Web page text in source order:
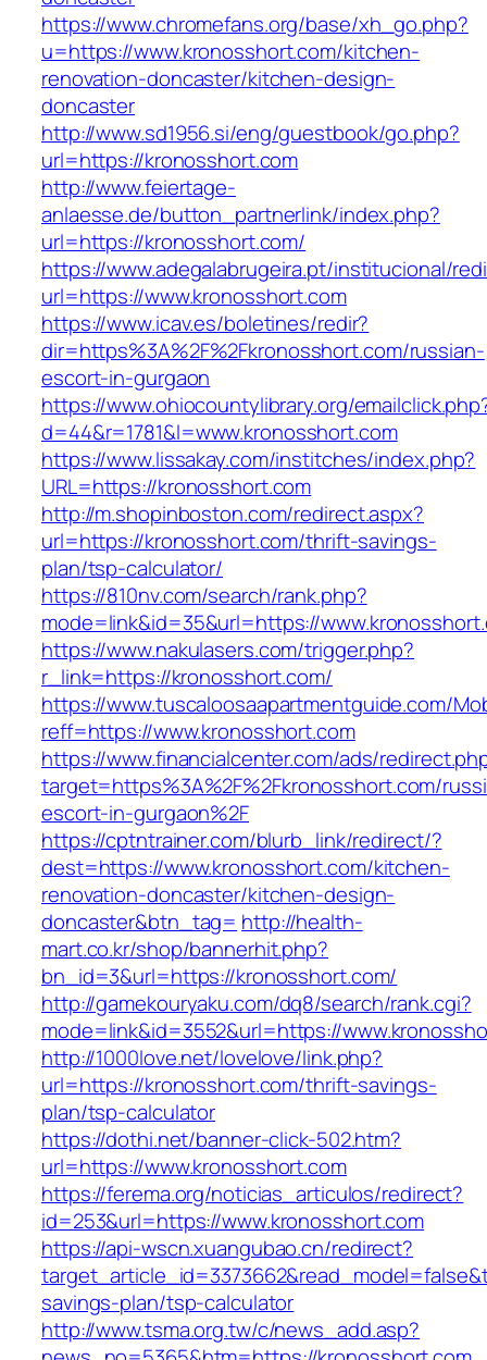
https://www.chromefans.org/base/xh_go.php?
u=https://www.kronosshort.com/kitchen-
renovation-doncaster/kitchen-design-
doncaster
http://www.sd1956.si/eng/guestbook/go.php?
url=https://kronosshort.com
http://www.feiertage-
anlaesse.de/button_partnerlink/index.php?
url=https://kronosshort.com/
https://www.adegalabrugeira.pt/institucional/
url=https://www.kronosshort.com
https://www.icav.es/boletines/redir?
dir=https%3A%2F%2Fkronosshort.com/russian-
escort-in-gurgaon
https://www.ohiocountylibrary.org/
d=44&r=1781&l=www.kronosshort.com
https://www.lissakay.com/institches/index.php?
URL=https://kronosshort.com
http://m.shopinboston.com/redirect.aspx?
url=https://kronosshort.com/thrift-savings-
plan/tsp-calculator/
https://810nv.com/search/rank.php?
mode=link&id=35&url=https://
https://www.nakulasers.com/trigger.php?
r_link=https://kronosshort.com/
https://www.tuscaloosaapartmentguide.com/
reff=https://www.kronosshort.com
https://www.financialcenter.com/ads/
target=https%3A%2F%2Fkronosshort.com/
escort-in-gurgaon%2F
https://cptntrainer.com/blurb_link/redirect/?
dest=https://www.kronosshort.com/kitchen-
renovation-doncaster/kitchen-design-
doncaster&btn_tag= http://health-
mart.co.kr/shop/bannerhit.php?
bn_id=3&url=https://kronosshort.com/
http://gamekouryaku.com/dq8/search/rank.cgi?
mode=link&id=3552&url=https://
http://1000love.net/lovelove/link.php?
url=https://kronosshort.com/thrift-savings-
plan/tsp-calculator
https://dothi.net/banner-click-502.htm?
url=https://www.kronosshort.com
https://ferema.org/noticias_articulos/redirect?
id=253&url=https://www.kronosshort.com
https://api-wscn.xuangubao.cn/redirect?
savings-plan/tsp-calculator
http://www.tsma.org.tw/c/news_add.asp?